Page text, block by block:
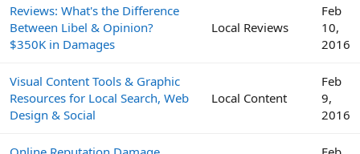
Reviews: What's the Difference
Between Libel & Opinion?
$350K in Damages
Local Reviews
Feb
10,
2016
Visual Content Tools & Graphic
Resources for Local Search, Web
Design & Social
Local Content
Feb
9,
2016